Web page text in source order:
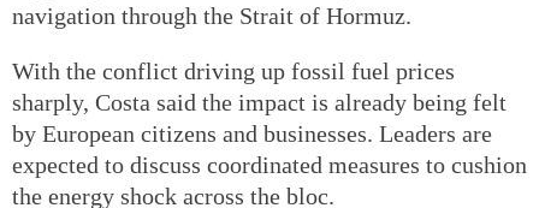
navigation through the Strait of Hormuz.
With the conflict driving up fossil fuel prices
sharply, Costa said the impact is already being felt
by European citizens and businesses. Leaders are
expected to discuss coordinated measures to cushion
the energy shock across the bloc.